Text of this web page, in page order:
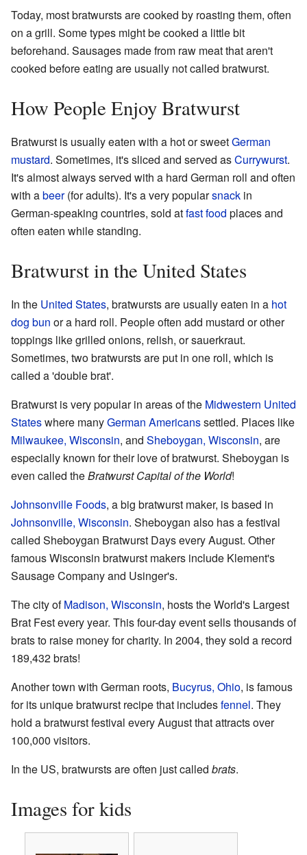
Today, most bratwursts are cooked by roasting them, often
on a grill. Some types might be cooked a little bit
beforehand. Sausages made from raw meat that aren't
cooked before eating are usually not called bratwurst.
How People Enjoy Bratwurst
Bratwurst is usually eaten with a hot or sweetGerman
mustard. Sometimes, it's sliced and served asCurrywurst.
It's almost always served with a hard German roll and often
with abeer(for adults). It's a very popularsnack in
German-speaking countries, sold atfast food places and
often eaten while standing.
Bratwurst in the United States
In the United States, bratwursts are usually eaten in a hot
dog bun or a hard roll. People often add mustard or other
toppings like grilled onions, relish, or sauerkraut.
Sometimes, two bratwursts are put in one roll, which is
called a 'double brat'.
Bratwurst is very popular in areas of the Midwestern United
Stateswhere manyGerman Americanssettled. Places like
Milwaukee, Wisconsin, and Sheboygan, Wisconsin, are
especially known for their love of bratwurst. Sheboygan is
even called theBratwurst Capital of the World!
Johnsonville Foods, a big bratwurst maker, is based in
Johnsonville, Wisconsin. Sheboygan also has a festival
called Sheboygan Bratwurst Days every August. Other
famous Wisconsin bratwurst makers include Klement's
Sausage Company and Usinger's.
The city ofMadison, Wisconsin, hosts the World's Largest
Brat Fest every year. This four-day event sells thousands of
brats to raise money for charity. In 2004, they sold a record
189,432 brats!
Another town with German roots, Bucyrus, Ohio, is famous
for its unique bratwurst recipe that includesfennel. They
hold a bratwurst festival every August that attracts over
100,000 visitors.
In the US, bratwursts are often just called brats.
Images for kids